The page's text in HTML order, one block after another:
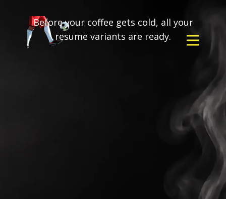
Before your coffee gets cold, all your
resume variants are ready.